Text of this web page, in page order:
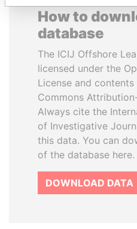
How to
database
The ICIJ Offshore
licensed under the
License and
Commons
Always cite the
of Investigative
this data. You can
of the database here.
DOWNLOAD DATA